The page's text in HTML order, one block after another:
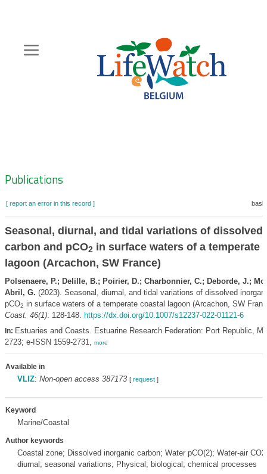
content
Zoeknavigatie
Publications
[ report an error in this record ]
Seasonal, diurnal, and tidal variations of dissolved
carbon and pCO2 in surface waters of a temperate
lagoon (Arcachon, SW France)
Polsenaere, P.; Delille, B.; Poirier, D.; Charbonnier, C.; Deborde, J.;
Abril, G. (2023). Seasonal, diurnal, and tidal variations of dissolved
pCO2 in surface waters of a temperate coastal lagoon (Arcachon, SW
Coast. 46(1): 128-148. https://dx.doi.org/10.1007/s12237-022-01121-6
In: Estuaries and Coasts. Estuarine Research Federation: Port Republic,
2723; e-ISSN 1559-2731, more
Available in
VLIZ: Non-open access 387173 [ request]
Keyword
Marine/Coastal
Author keywords
Coastal zone; Dissolved inorganic carbon; Water pCO(2); Water-air
diurnal; seasonal variations; Physical; biological; chemical processes